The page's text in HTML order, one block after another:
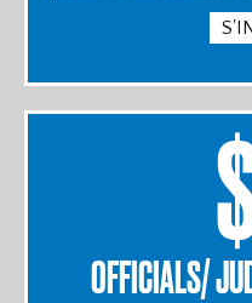
OFFICIALS/